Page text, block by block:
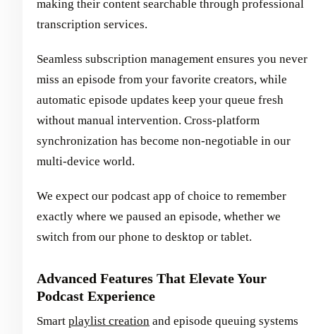
making their content searchable through professional
transcription services.
Seamless subscription management ensures you never
miss an episode from your favorite creators, while
automatic episode updates keep your queue fresh
without manual intervention. Cross-platform
synchronization has become non-negotiable in our
multi-device world.
We expect our podcast app of choice to remember
exactly where we paused an episode, whether we
switch from our phone to desktop or tablet.
Advanced Features That Elevate Your
Podcast Experience
Smart playlist creation and episode queuing systems